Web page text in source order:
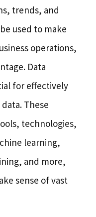
trends, and
used to make
operations,
Data
for effectively
These
technologies,
learning,
and more,
sense of vast